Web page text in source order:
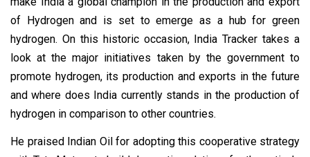
of Hydrogen and is set to emerge as a hub for green
hydrogen. On this historic occasion, India Tracker takes a
look at the major initiatives taken by the government to
promote hydrogen, its production and exports in the future
and where does India currently stands in the production of
hydrogen in comparison to other countries.
He praised Indian Oil for adopting this cooperative strategy